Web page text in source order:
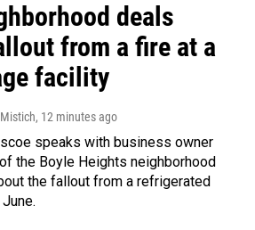
deals
from a fire at a
facility
, 12 minutes ago
speaks with business owner
the Boyle Heights neighborhood
the fallout from a refrigerated